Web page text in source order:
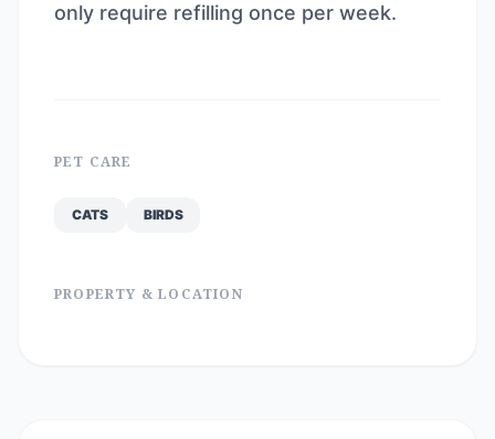
only require refilling once per week.
PET CARE
CATS BIRDS
PROPERTY & LOCATION